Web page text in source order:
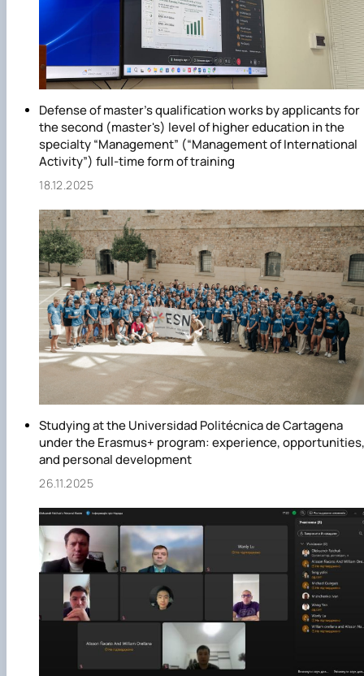
Defense of master's qualification works by applicants for
the second (master's) level of higher education in the
specialty “Management” (“Management of International
Activity”) full-time form of training
18.12.2025
Studying at the Universidad Politécnica de Cartagena
under the Erasmus+ program: experience, opportunities,
and personal development
26.11.2025